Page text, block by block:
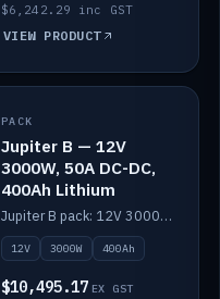
$6,242.29 inc GST
VIEW PRODUCT
IN STOCK
PACK
Jupiter B — 12V
3000W, 50A DC-DC,
400Ah Lithium
Jupiter B pack: 12V 3000W inverter, 50A DC-DC, 12-channel switching and 400Ah solid-state lithium.
12V 3000W 400Ah
$10,495.17 EX GST